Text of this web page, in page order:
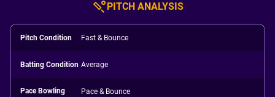
PITCH ANALYSIS
Pitch Condition Fast & Bounce
Batting Condition Average
Pace Bowling
Pace & Bounce